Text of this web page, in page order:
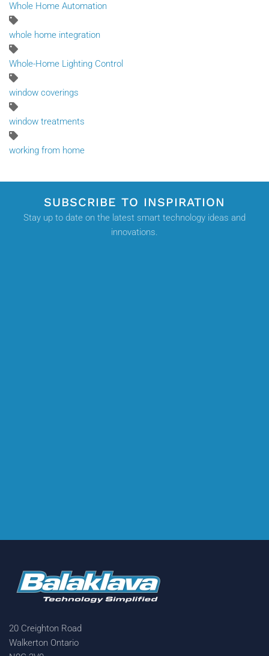
Whole Home Automation
whole home integration
Whole-Home Lighting Control
window coverings
window treatments
working from home
SUBSCRIBE TO INSPIRATION
Stay up to date on the latest smart technology ideas and
innovations.
20 Creighton Road
Walkerton Ontario